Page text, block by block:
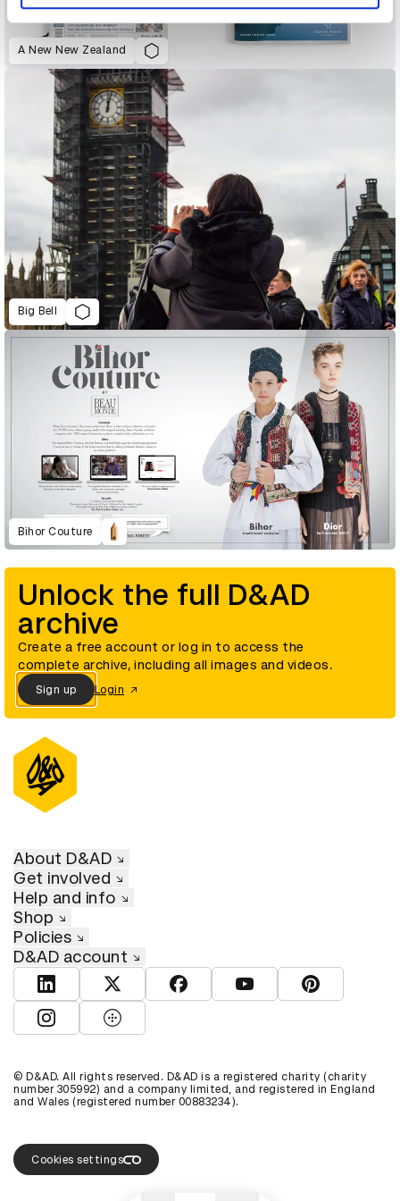
A New New Zealand
Big Bell
Bihor Couture
Unlock the full D&AD
archive
Create a free account or log in to access the
complete archive, including all images and videos.
Sign up Login
About D&AD
Get involved
Help and info
Shop
Policies
D&AD account
View D&AD LinkedInView D&AD TwitterView D&AD Facebook
View D&AD YouTube
View D&AD
View D&AD Instagram
View D&AD The Dots
© D&AD. All rights reserved. D&AD is a registered charity (charity
number 305992) and a company limited, and registered in England
and Wales (registered number 00883234).
Cookies settings